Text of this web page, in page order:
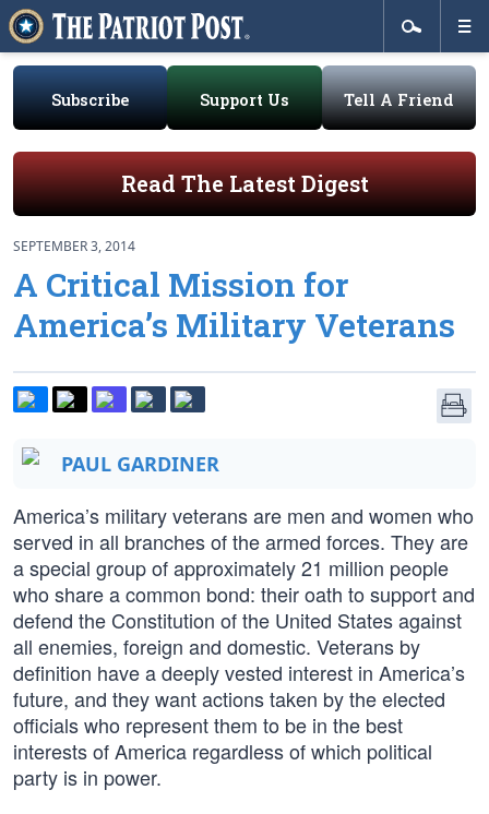
Subscribe Support Us Tell A Friend
Read The Latest Digest
SEPTEMBER 3, 2014
A Critical Mission for
America’s Military Veterans
PAUL GARDINER
America’s military veterans are men and women who
served in all branches of the armed forces. They are
a special group of approximately 21 million people
who share a common bond: their oath to support and
defend the Constitution of the United States against
all enemies, foreign and domestic. Veterans by
definition have a deeply vested interest in America’s
future, and they want actions taken by the elected
officials who represent them to be in the best
interests of America regardless of which political
party is in power.